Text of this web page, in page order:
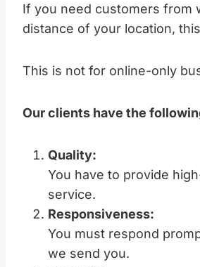
If you need customers from
distance of your location,
This is not for online-only
Our clients have the
Quality:
You have to provide
service.
Responsiveness:
You must respond
we send you.